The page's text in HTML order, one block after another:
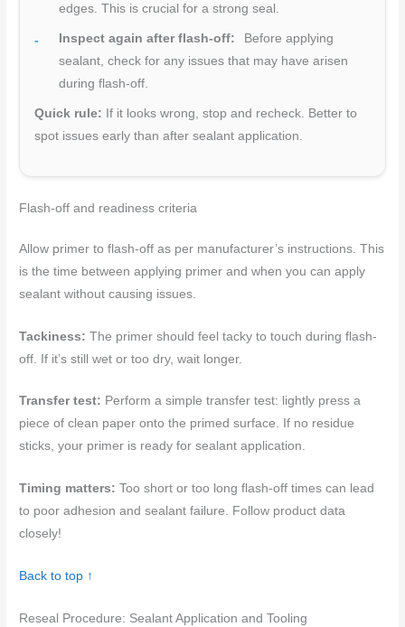
edges. This is crucial for a strong seal.
Inspect again after flash-off:
Before applying
sealant, check for any issues that may have arisen
during flash-off.
Quick rule: If it looks wrong, stop and recheck. Better to
spot issues early than after sealant application.
Flash-off and readiness criteria
Allow primer to flash-off as per manufacturer’s instructions. This
is the time between applying primer and when you can apply
sealant without causing issues.
Tackiness: The primer should feel tacky to touch during flash-
off. If it’s still wet or too dry, wait longer.
Transfer test: Perform a simple transfer test: lightly press a
piece of clean paper onto the primed surface. If no residue
sticks, your primer is ready for sealant application.
Timing matters: Too short or too long flash-off times can lead
to poor adhesion and sealant failure. Follow product data
closely!
Back to top ↑
Reseal Procedure: Sealant Application and Tooling